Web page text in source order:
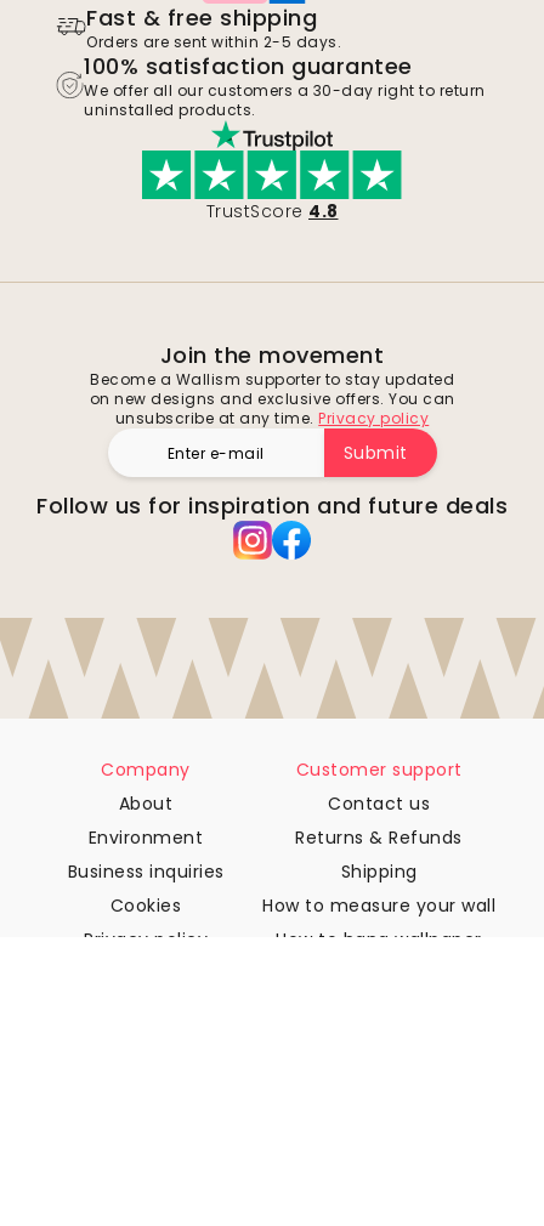
Fast & free shipping
Orders are sent within 2-5 days.
100% satisfaction guarantee
We offer all our customers a 30-day right to return
uninstalled products.
TrustScore 4.8
Join the movement
Become a Wallism supporter to stay updated
on new designs and exclusive offers. You can
unsubscribe at any time. Privacy policy
Submit
Follow us for inspiration and future deals
Company
About
Environment
Business inquiries
Cookies
Privacy policy
Customer support
Contact us
Returns & Refunds
Shipping
How to measure your wall
How to hang wallpaper